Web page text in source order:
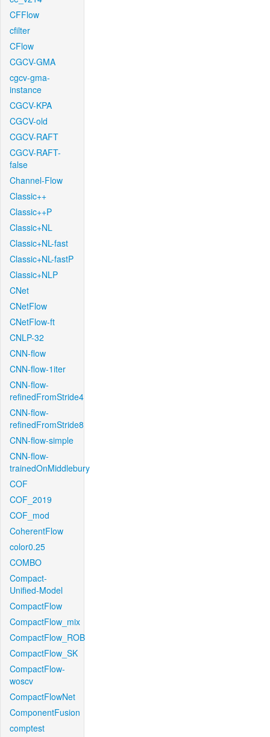
CFFlow
cfilter
CFlow
CGCV-GMA
cgcv-gma-
instance
CGCV-KPA
CGCV-old
CGCV-RAFT
CGCV-RAFT-
false
Channel-Flow
Classic++
Classic++P
Classic+NL
Classic+NL-fast
Classic+NL-fastP
Classic+NLP
CNet
CNetFlow
CNetFlow-ft
CNLP-32
CNN-flow
CNN-flow-1iter
CNN-flow-
refinedFromStride4
CNN-flow-
refinedFromStride8
CNN-flow-simple
CNN-flow-
trainedOnMiddlebury
COF
COF_2019
COF_mod
CoherentFlow
color0.25
COMBO
Compact-
Unified-Model
CompactFlow
CompactFlow_mix
CompactFlow_ROB
CompactFlow_SK
CompactFlow-
woscv
CompactFlowNet
ComponentFusion
comptest